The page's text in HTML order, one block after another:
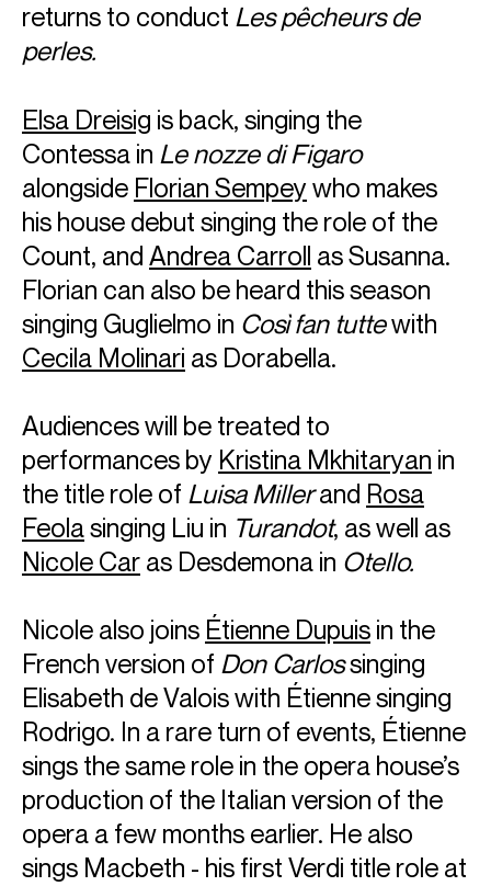
returns to conduct Les pêcheurs de
perles.
Elsa Dreisig is back, singing the
Contessa in Le nozze di Figaro
alongside Florian Sempey who makes
his house debut singing the role of the
Count, and Andrea Carroll as Susanna.
Florian can also be heard this season
singing Guglielmo in Così fan tuttewith
Cecila Molinari as Dorabella.
Audiences will be treated to
performances by Kristina Mkhitaryan in
the title role of Luisa Millerand Rosa
Feolasinging Liu in Turandot, as well as
Nicole Car as Desdemona in Otello.
Nicole also joins Étienne Dupuis in the
French version of Don Carlossinging
Elisabeth de Valois with Étienne singing
Rodrigo. In a rare turn of events, Étienne
sings the same role in the opera house’s
production of the Italian version of the
opera a few months earlier. He also
sings Macbeth - his first Verdi title role at